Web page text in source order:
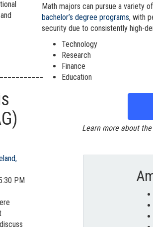
PM
Math majors can pursue a variety
bachelor’s degree programs, with
security due to consistently high-
Technology
Research
Finance
Education
Learn more about